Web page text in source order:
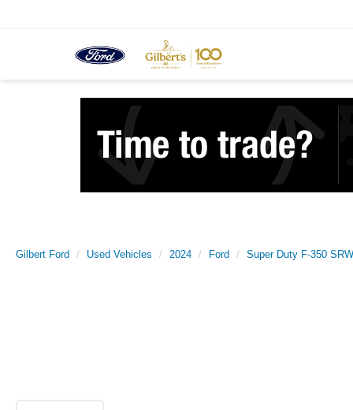
Gilbert Ford Used Vehicles 2024 Ford Super Duty F-350